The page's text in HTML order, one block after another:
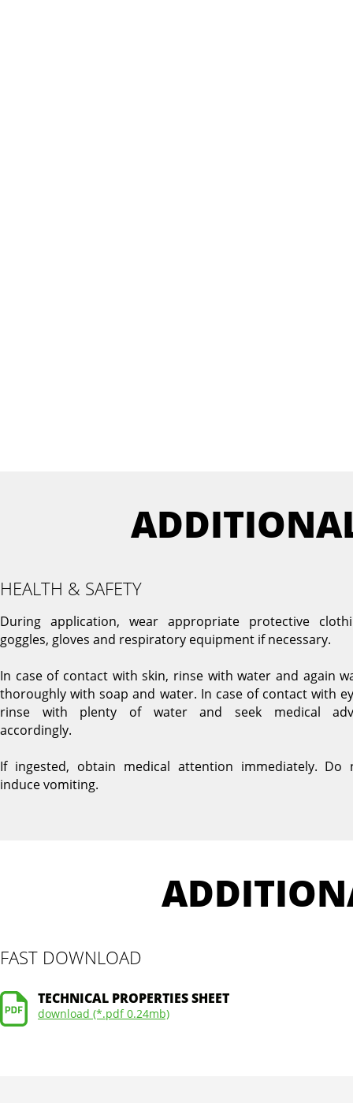
HEALTH & SAFETY
During application, wear appropriate protective
goggles, gloves and respiratory equipment if necessary.
In case of contact with skin, rinse with water and again
thoroughly with soap and water. In case of contact with
rinse with plenty of water and seek medical
accordingly.
If ingested, obtain medical attention immediately. Do
induce vomiting.
FAST DOWNLOAD
TECHNICAL PROPERTIES SHEET
download (*.pdf 0.24mb)